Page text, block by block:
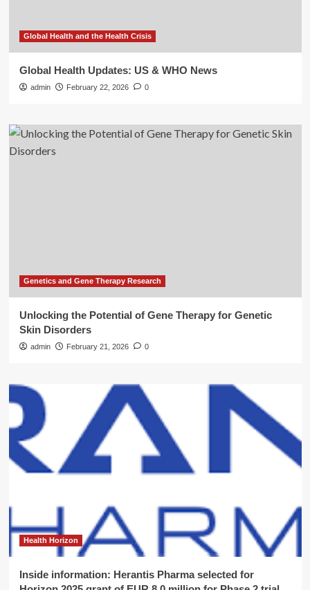
Global Health and the Health Crisis
Global Health Updates: US & WHO News
admin February 22, 2026 0
Genetics and Gene Therapy Research
Unlocking the Potential of Gene Therapy for Genetic
Skin Disorders
admin February 21, 2026 0
Health Horizon
Inside information: Herantis Pharma selected for